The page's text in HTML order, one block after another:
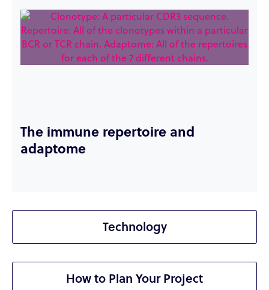
Technology
How to Plan Your Project
The immune repertoire and
adaptome